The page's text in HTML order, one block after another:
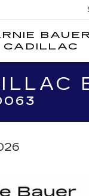
BAUER
CADILLAC